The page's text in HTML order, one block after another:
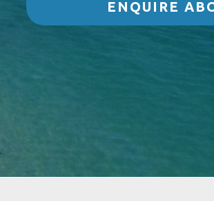
ENQUIRE